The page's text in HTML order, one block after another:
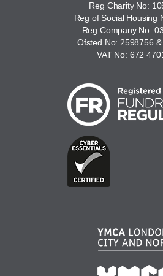
Reg Charity No:
Reg of Social Housing
Reg Company No:
Ofsted No: 2598756
VAT No: 672